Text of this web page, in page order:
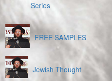
Series
FREE SAMPLES
Jewish Thought